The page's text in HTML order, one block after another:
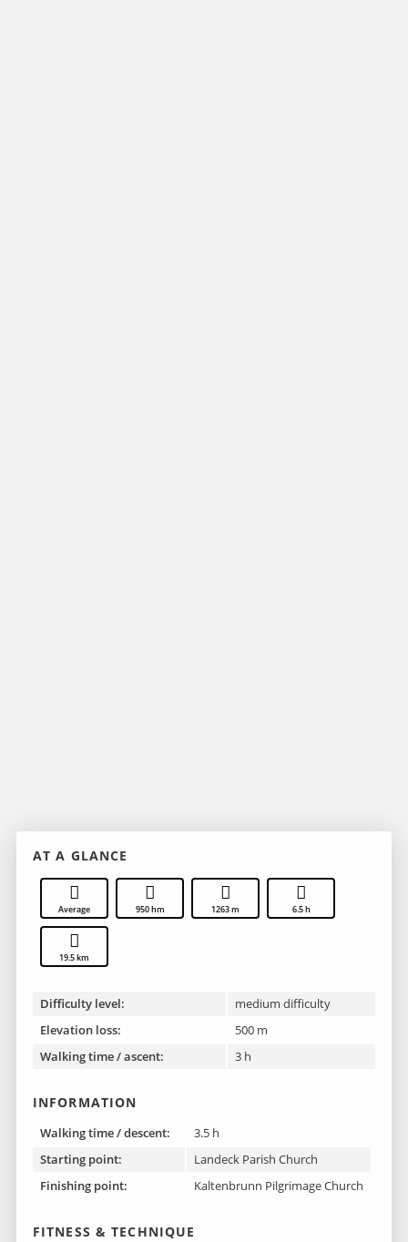
AT A GLANCE
Average 950 hm 1263 m 6.5 h
19.5 km
Difficulty level:
medium difficulty
Elevation loss:
500 m
Walking time / ascent:
3 h
INFORMATION
Walking time / descent:
3.5 h
Starting point:
Landeck Parish Church
Finishing point :
Kaltenbrunn Pilgrimage Church
FITNESS & TECHNIQUE